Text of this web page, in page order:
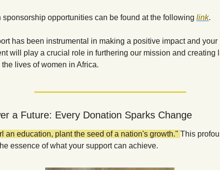
sponsorship opportunities can be found at the following link.
has been instrumental in making a positive impact and your
will play a crucial role in furthering our mission and creating
lives of women in Africa.
a Future: Every Donation Sparks Change
an education, plant the seed of a nation's growth." This
essence of what your support can achieve.